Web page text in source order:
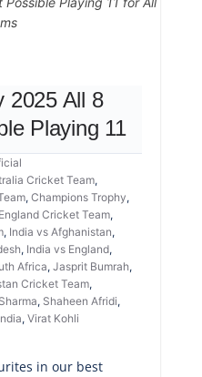
2025 All 8
Playing 11
Cricket Team,
, Champions Trophy,
England Cricket Team,
, India vs Afghanistan,
, India vs England,
Africa, Jasprit Bumrah,
Cricket Team,
, Shaheen Afridi,
, Virat Kohli
in our best